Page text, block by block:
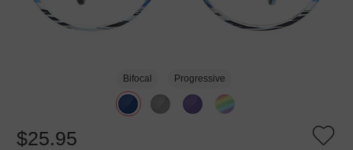
Bifocal Progressive
$25.95